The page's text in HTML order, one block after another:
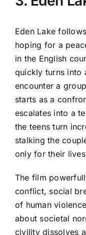
Eden Lake
hoping for a
in the English
quickly turns into
encounter a
starts as a
escalates into a
the teens turn
stalking the
only for their
The film
conflict, social
of human
about societal
civility dissolves